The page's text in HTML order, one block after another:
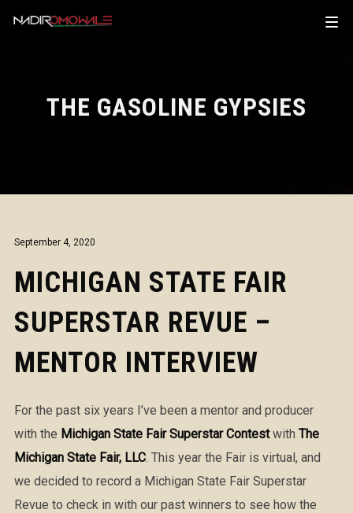
THE GASOLINE GYPSIES
September 4, 2020
MICHIGAN STATE FAIR
SUPERSTAR REVUE –
MENTOR INTERVIEW
For the past six years I’ve been a mentor and producer
with the Michigan State Fair Superstar Contestwith The
Michigan State Fair, LLC. This year the Fair is virtual, and
we decided to record a Michigan State Fair Superstar
Revue to check in with our past winners to see how the